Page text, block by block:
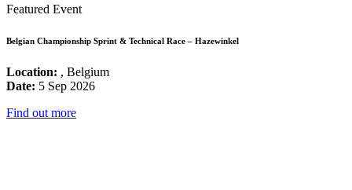
Featured Event
Belgian Championship Sprint & Technical Race – Hazewinkel
Location: , Belgium
Date: 5 Sep 2026
Find out more